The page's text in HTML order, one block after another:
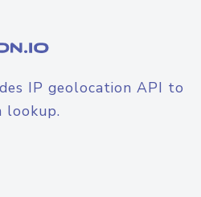
IP geolocation API to
lookup.